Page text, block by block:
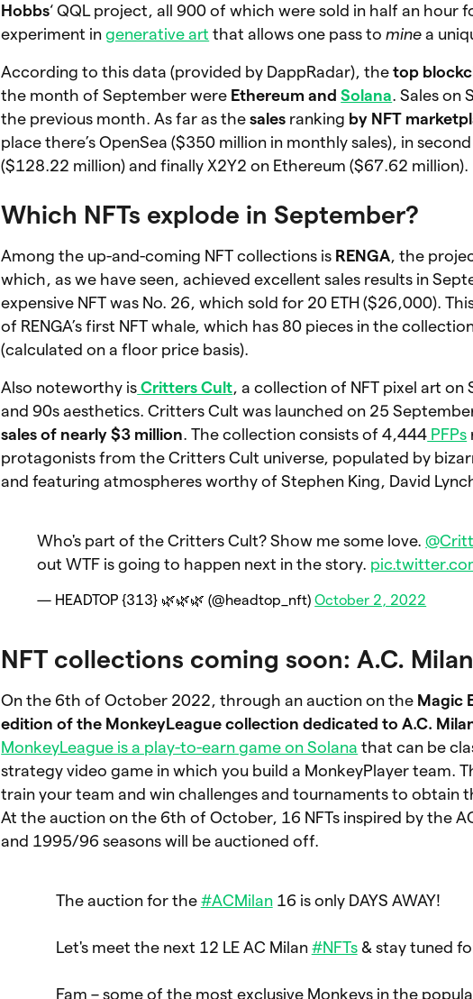
Hobbs‘ QQL project, all 900 of which were sold in half an hour
experiment ingenerative art that allows one pass to minea
According to this data (provided by DappRadar), thetop
the month of September were Ethereum andSolana . Sales
the previous month. As far as thesales ranking by NFT
place there’s OpenSea ($350 million in monthly sales), in
($128.22 million) and finally X2Y2 on Ethereum ($67.62 million).
Which NFTs explode in September?
Among the up-and-coming NFT collections is RENGA , the
which, as we have seen, achieved excellent sales results in
expensive NFT was No. 26, which sold for 20 ETH ($26,000).
of RENGA’s first NFT whale, which has 80 pieces in the
(calculated on a floor price basis).
Also noteworthy is Critters Cult , a collection of NFT pixel art
and 90s aesthetics. Critters Cult was launched on 25
sales of nearly $3 million . The collection consists of 4,444 PFPs
protagonists from the Critters Cult universe, populated by
and featuring atmospheres worthy of Stephen King, David
Who's part of the Critters Cult? Show me some love.
out WTF is going to happen next in the story.
— HEADTOP {313} 🌿🌿🌿 (@headtop_nft)October 2, 2022
NFT collections coming soon: A.C.
On the 6th of October 2022, through an auction on the Magic
edition of the MonkeyLeague collection dedicated to A.C.
MonkeyLeague is a play-to-earn game on Solana that can be
strategy video game in which you build a MonkeyPlayer team.
train your team and win challenges and tournaments to obtain
At the auction on the 6th of October, 16 NFTs inspired by the
and 1995/96 seasons will be auctioned off.
The auction for the #ACMilan16 is only DAYS AWAY!
Let's meet the next 12 LE AC Milan #NFTs& stay tuned
Fam – some of the most exclusive Monkeys in the